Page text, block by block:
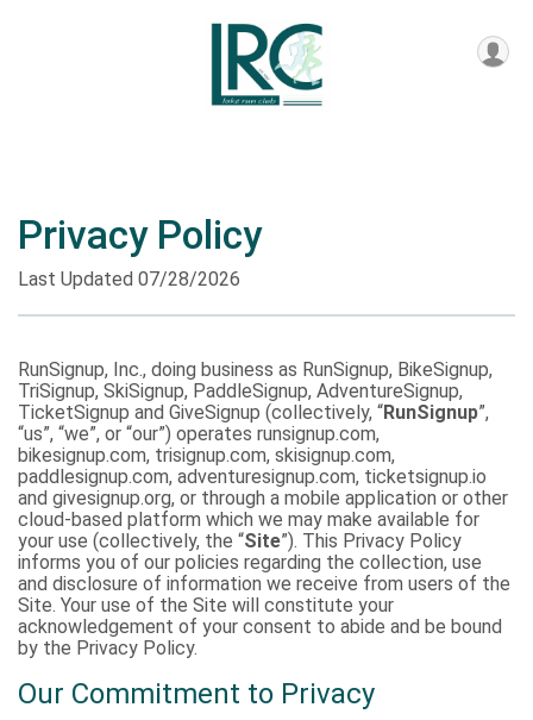
Privacy Policy
Last Updated 07/28/2026
RunSignup, Inc., doing business as RunSignup, BikeSignup,
TriSignup, SkiSignup, PaddleSignup, AdventureSignup,
TicketSignup and GiveSignup (collectively, “RunSignup”,
“us”, “we”, or “our”) operates runsignup.com,
bikesignup.com, trisignup.com, skisignup.com,
paddlesignup.com, adventuresignup.com, ticketsignup.io
and givesignup.org, or through a mobile application or other
cloud-based platform which we may make available for
your use (collectively, the “Site”). This Privacy Policy
informs you of our policies regarding the collection, use
and disclosure of information we receive from users of the
Site. Your use of the Site will constitute your
acknowledgement of your consent to abide and be bound
by the Privacy Policy.
Our Commitment to Privacy